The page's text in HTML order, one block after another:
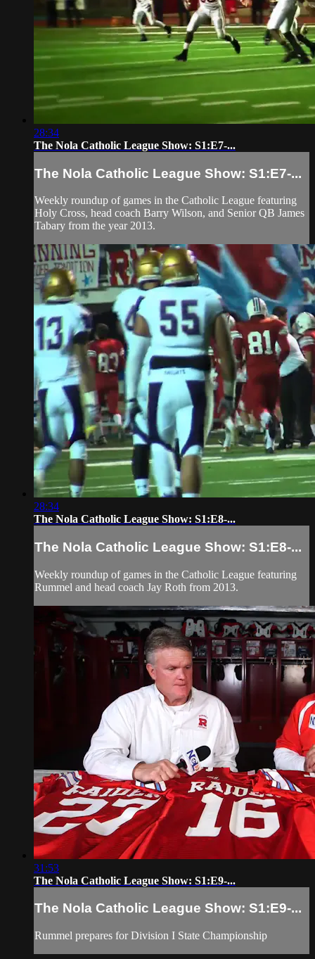
28:34
The Nola Catholic League Show: S1:E7-...
The Nola Catholic League Show: S1:E7-...
Weekly roundup of games in the Catholic League featuring
Holy Cross, head coach Barry Wilson, and Senior QB James
Tabary from the year 2013.
28:34
The Nola Catholic League Show: S1:E8-...
The Nola Catholic League Show: S1:E8-...
Weekly roundup of games in the Catholic League featuring
Rummel and head coach Jay Roth from 2013.
31:53
The Nola Catholic League Show: S1:E9-...
The Nola Catholic League Show: S1:E9-...
Rummel prepares for Division I State Championship